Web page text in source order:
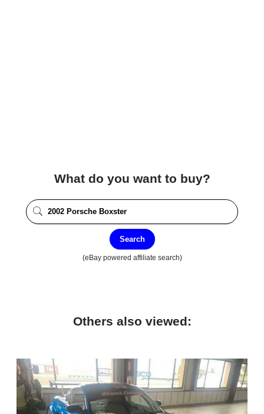
What do you want to buy?
Search
(eBay powered affiliate search)
Others also viewed: